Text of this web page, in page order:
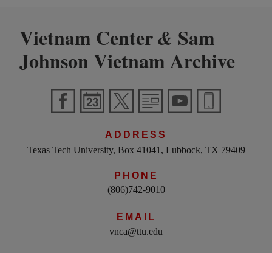
Vietnam Center& Sam
Johnson Vietnam Archive
ADDRESS
Texas Tech University, Box 41041, Lubbock, TX 79409
PHONE
(806)742-9010
EMAIL
vnca@ttu.edu